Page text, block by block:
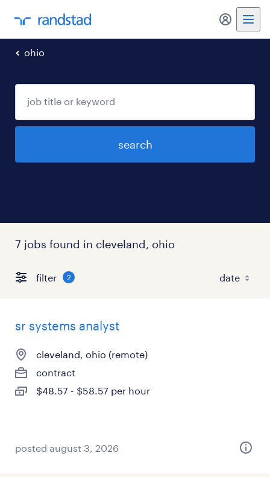
my
ohio
search
7 jobs found in cleveland, ohio
filter 2
sr systems analyst
cleveland, ohio (remote)
contract
$48.57 - $58.57 per hour
posted august 3, 2026